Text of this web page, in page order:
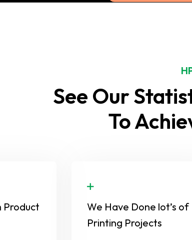
See Our
To
Product
We Have Done lot’s of
Printing Projects